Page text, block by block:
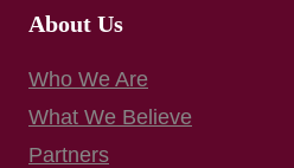
About Us
Who We Are
What We Believe
Partners